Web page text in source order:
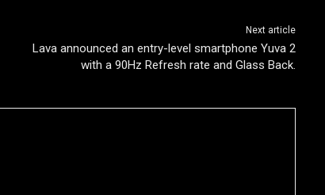
Next article
Lava announced an entry-level smartphone Yuva 2
with a 90Hz Refresh rate and Glass Back.